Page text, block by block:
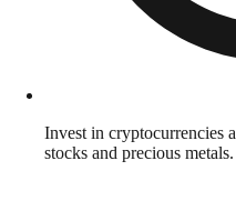
Invest in cryptocurrencies
stocks and precious metals.